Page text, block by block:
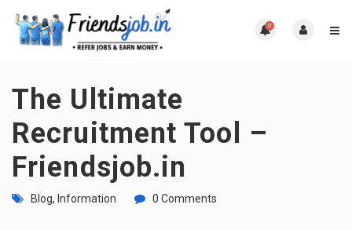
0
The Ultimate
Recruitment Tool –
Friendsjob.in
Blog, Information 0 Comments